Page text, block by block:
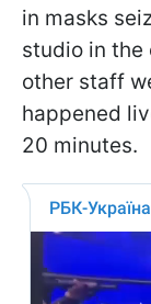
in masks
studio in the
other staff
happened
20 minutes.